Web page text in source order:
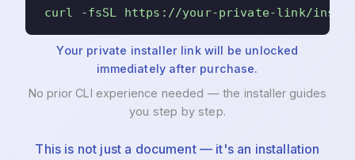
curl -fsSL https://your-private-link/
Your private installer link will be unlocked
immediately after purchase.
No prior CLI experience needed — the installer guides
you step by step.
This is not just a document — it's an installation